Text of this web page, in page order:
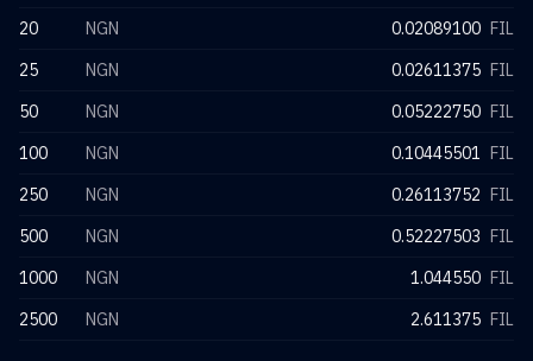
20
NGN 0.02089100 FIL
25
NGN 0.02611375 FIL
50
NGN 0.05222750 FIL
100
NGN 0.10445501 FIL
250
NGN 0.26113752 FIL
500
NGN 0.52227503 FIL
1000
NGN 1.044550 FIL
2500
NGN 2.611375 FIL